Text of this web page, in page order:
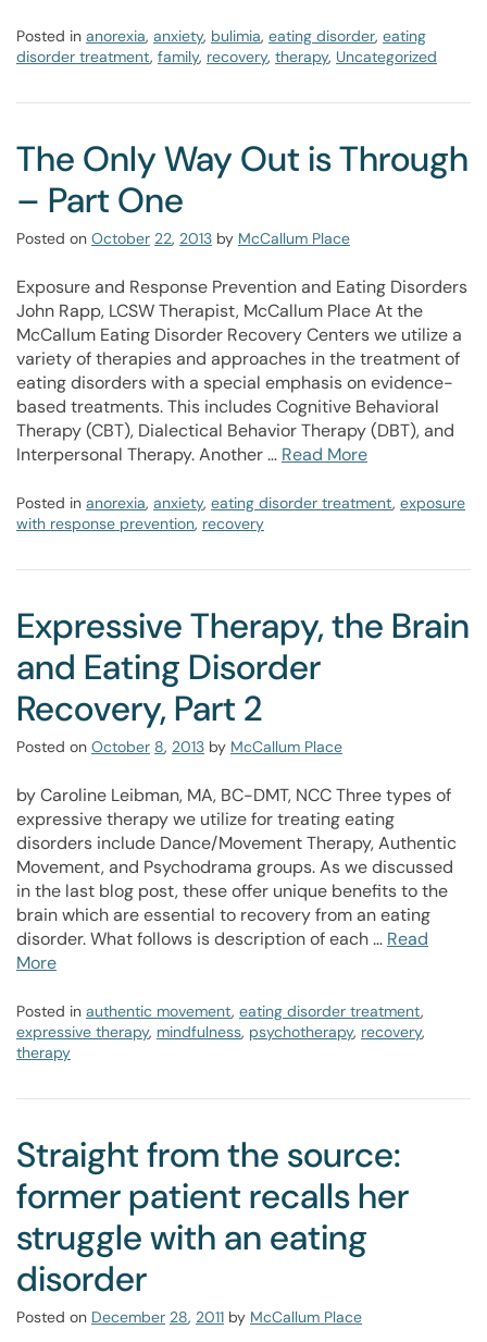
Posted in anorexia, anxiety, bulimia, eating disorder, eating
disorder treatment, family, recovery, therapy, Uncategorized
The Only Way Out is Through
– Part One
Posted on October 22, 2013 by McCallum Place
Exposure and Response Prevention and Eating Disorders
John Rapp, LCSW Therapist, McCallum Place At the
McCallum Eating Disorder Recovery Centers we utilize a
variety of therapies and approaches in the treatment of
eating disorders with a special emphasis on evidence-
based treatments. This includes Cognitive Behavioral
Therapy (CBT), Dialectical Behavior Therapy (DBT), and
Interpersonal Therapy. Another … Read More
Posted in anorexia, anxiety, eating disorder treatment, exposure
with response prevention, recovery
Expressive Therapy, the Brain
and Eating Disorder
Recovery, Part 2
Posted on October 8, 2013 by McCallum Place
by Caroline Leibman, MA, BC-DMT, NCC Three types of
expressive therapy we utilize for treating eating
disorders include Dance/Movement Therapy, Authentic
Movement, and Psychodrama groups. As we discussed
in the last blog post, these offer unique benefits to the
brain which are essential to recovery from an eating
disorder. What follows is description of each … Read
More
Posted in authentic movement, eating disorder treatment,
expressive therapy, mindfulness, psychotherapy, recovery,
therapy
Straight from the source:
former patient recalls her
struggle with an eating
disorder
Posted on December 28, 2011 by McCallum Place